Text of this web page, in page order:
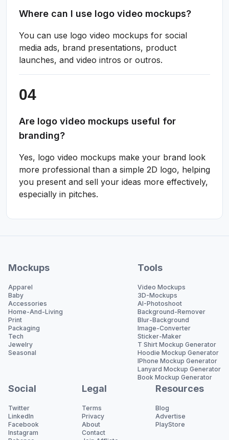
Where can I use logo video mockups?
You can use logo video mockups for social
media ads, brand presentations, product
launches, and video intros or outros.
Are logo video mockups useful for
branding?
Yes, logo video mockups make your brand look
more professional than a simple 2D logo, helping
you present and sell your ideas more effectively,
especially in pitches.
Mockups
Apparel
Baby
Accessories
Home-And-Living
Print
Packaging
Tech
Jewelry
Seasonal
Tools
Video Mockups
3D-Mockups
AI-Photoshoot
Background-Remover
Blur-Background
Image-Converter
Sticker-Maker
T Shirt Mockup Generator
Hoodie Mockup Generator
IPhone Mockup Generator
Lanyard Mockup Generator
Book Mockup Generator
Social
Twitter
LinkedIn
Facebook
Instagram
Legal
Terms
Privacy
About
Contact
Resources
Blog
Advertise
PlayStore